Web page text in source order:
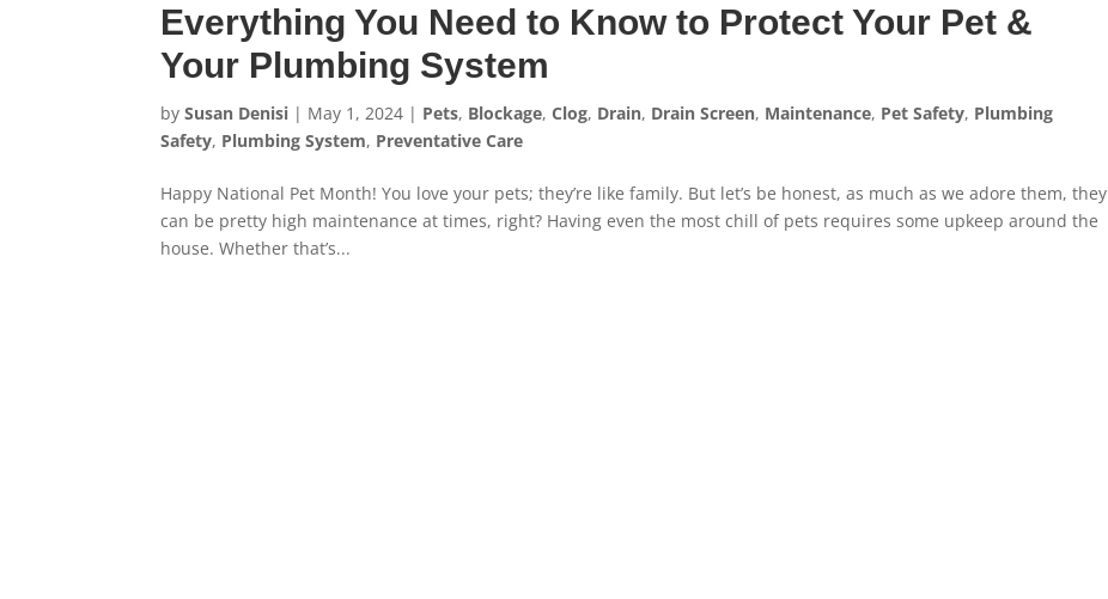
Everything You Need to Know to Protect Your Pet &
Your Plumbing System
bySusan Denisi | May 1, 2024 | Pets, Blockage,Clog, Drain, Drain Screen, Maintenance, Pet Safety, Plumbing
Safety, Plumbing System, Preventative Care
Happy National Pet Month! You love your pets; they’re like family. But let’s be honest, as much as we adore them, they
can be pretty high maintenance at times, right? Having even the most chill of pets requires some upkeep around the
house. Whether that’s...